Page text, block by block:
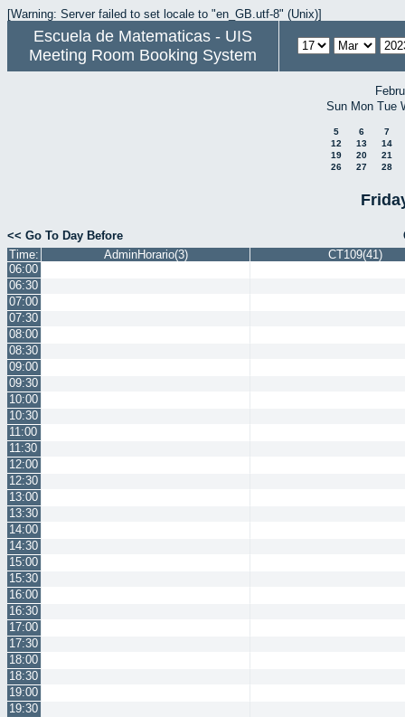
[Warning: Server failed to set locale to "en_GB.utf-8" (Unix)]
Escuela de Matematicas - UIS
Meeting Room Booking System
Sun Mon Tue
5 6
7
12
13
14
19
20
21
26
27 28
<< Go To Day Before
Time:
AdminHorario(3)
CT109(41)
06:00
06:30
07:00
07:30
08:00
08:30
09:00
09:30
10:00
10:30
11:00
11:30
12:00
12:30
13:00
13:30
14:00
14:30
15:00
15:30
16:00
16:30
17:00
17:30
18:00
18:30
19:00
19:30